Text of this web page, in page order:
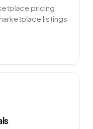
pricing
listings